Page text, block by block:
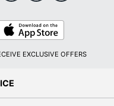
Store
EXCLUSIVE OFFERS